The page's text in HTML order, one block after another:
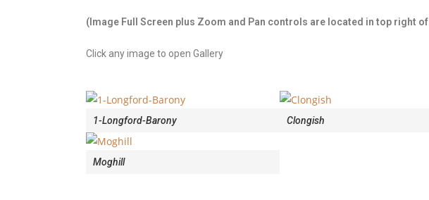
(Image Full Screen plus Zoom and Pan controls are located in top right
Click any image to open Gallery
1-Longford-Barony Clongish
Moghill